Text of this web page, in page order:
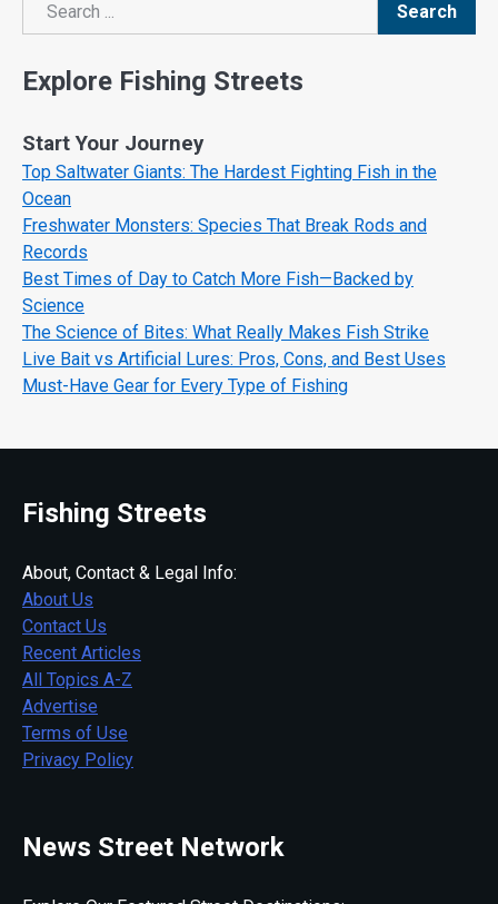
Search
Search
Explore Fishing Streets
Start Your Journey
Top Saltwater Giants: The Hardest Fighting Fish in the
Ocean
Freshwater Monsters: Species That Break Rods and
Records
Best Times of Day to Catch More Fish—Backed by
Science
The Science of Bites: What Really Makes Fish Strike
Live Bait vs Artificial Lures: Pros, Cons, and Best Uses
Must-Have Gear for Every Type of Fishing
Fishing Streets
About, Contact & Legal Info:
About Us
Contact Us
Recent Articles
All Topics A-Z
Advertise
Terms of Use
Privacy Policy
News Street Network